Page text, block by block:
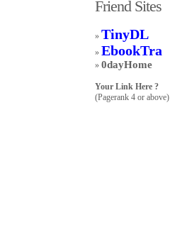
Friend Sites
» TinyDL
»EbookTra
»0dayHome
Your Link Here ?
(Pagerank 4 or above)